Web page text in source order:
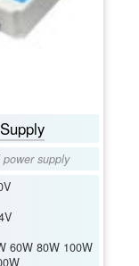
supply
60W 80W 100W